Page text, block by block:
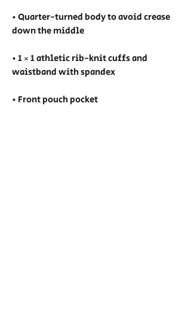
• Quarter-turned body to avoid crease
down the middle
• 1 × 1 athletic rib-knit cuffs and
waistband with spandex
• Front pouch pocket